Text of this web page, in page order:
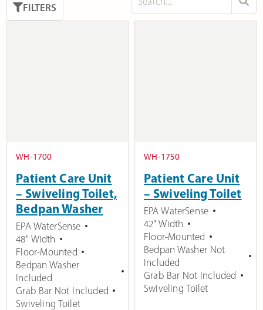
FILTERS
WH-1700
Patient Care Unit
– Swiveling Toilet,
Bedpan Washer
EPA WaterSense
48" Width
Floor-Mounted
Bedpan Washer
Included
Grab Bar Not Included
Swiveling Toilet
WH-1750
Patient Care Unit
– Swiveling Toilet
EPA WaterSense
42" Width
Floor-Mounted
Bedpan Washer Not
Included
Grab Bar Not Included
Swiveling Toilet